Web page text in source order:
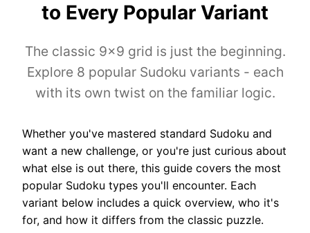
to Every Popular Variant
The classic 9×9 grid is just the beginning.
Explore 8 popular Sudoku variants - each
with its own twist on the familiar logic.
Whether you've mastered standard Sudoku and
want a new challenge, or you're just curious about
what else is out there, this guide covers the most
popular Sudoku types you'll encounter. Each
variant below includes a quick overview, who it's
for, and how it differs from the classic puzzle.